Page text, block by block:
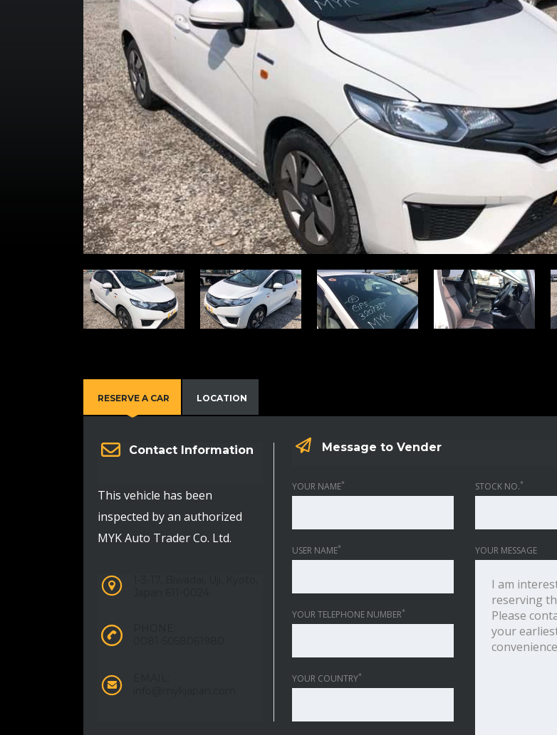
RESERVE A CAR LOCATION
Contact Information
This vehicle has been
inspected by an authorized
MYK Auto Trader Co. Ltd.
Message to Vender
YOUR NAME*
USER NAME*
YOUR TELEPHONE NUMBER*
YOUR COUNTRY*
STOCK NO.*
YOUR MESSAGE